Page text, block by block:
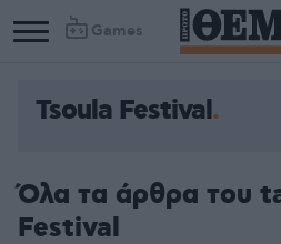
Games
Tsoula Festival
Όλα τα άρθρα του
Festival